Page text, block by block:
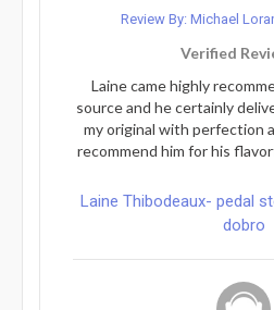
Review By: Michael
Verified
Laine came highly
source and he certainly
my original with perfection
recommend him for his
Laine Thibodeaux- pedal
dobro